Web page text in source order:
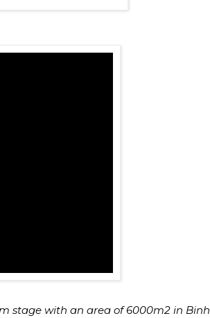
stage with an area of 6000m2 in Binh